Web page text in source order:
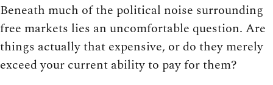
Beneath much of the political noise surrounding
free markets lies an uncomfortable question. Are
things actually that expensive, or do they merely
exceed your current ability to pay for them?